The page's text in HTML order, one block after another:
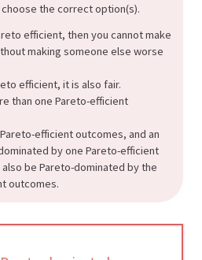
the correct option(s).
efficient, then you cannot make
making someone else worse
efficient, it is also fair.
than one Pareto-efficient
efficient outcomes, and an
by one Pareto-efficient
be Pareto-dominated by the
outcomes.